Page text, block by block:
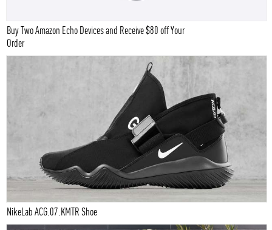
Buy Two Amazon Echo Devices and Receive $80 off Your
Order
NikeLab ACG.07.KMTR Shoe